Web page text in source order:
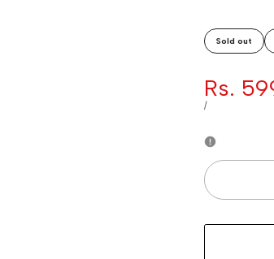
Sold out
Sale
price
Rs.
UNIT
/PER